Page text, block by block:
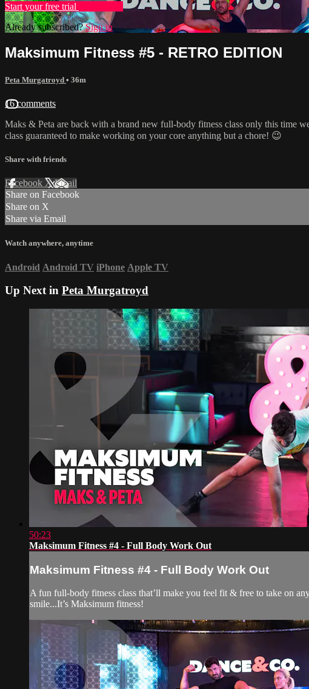
Start your free trial
Already subscribed?Sign in
Maksimum Fitness #5 - RETRO EDITION
Peta Murgatroyd • 36m
16 comments
Maks & Peta are back with a brand new full-body fitness class only this time
class guaranteed to make working on your core anything but a chore! 😉
Share with friends
Facebook XEmail
Share on Facebook
Share on X
Share via Email
Watch anywhere, anytime
Android Android TV iPhone Apple TV
Up Next in Peta Murgatroyd
50:23
Maksimum Fitness #4 - Full Body Work Out
Maksimum Fitness #4 - Full Body Work Out
A fun full-body fitness class that’ll make you feel fit & free to take on
smile...It’s Maksimum fitness!